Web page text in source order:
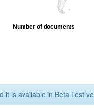
Number of documents
it is available in Beta Test